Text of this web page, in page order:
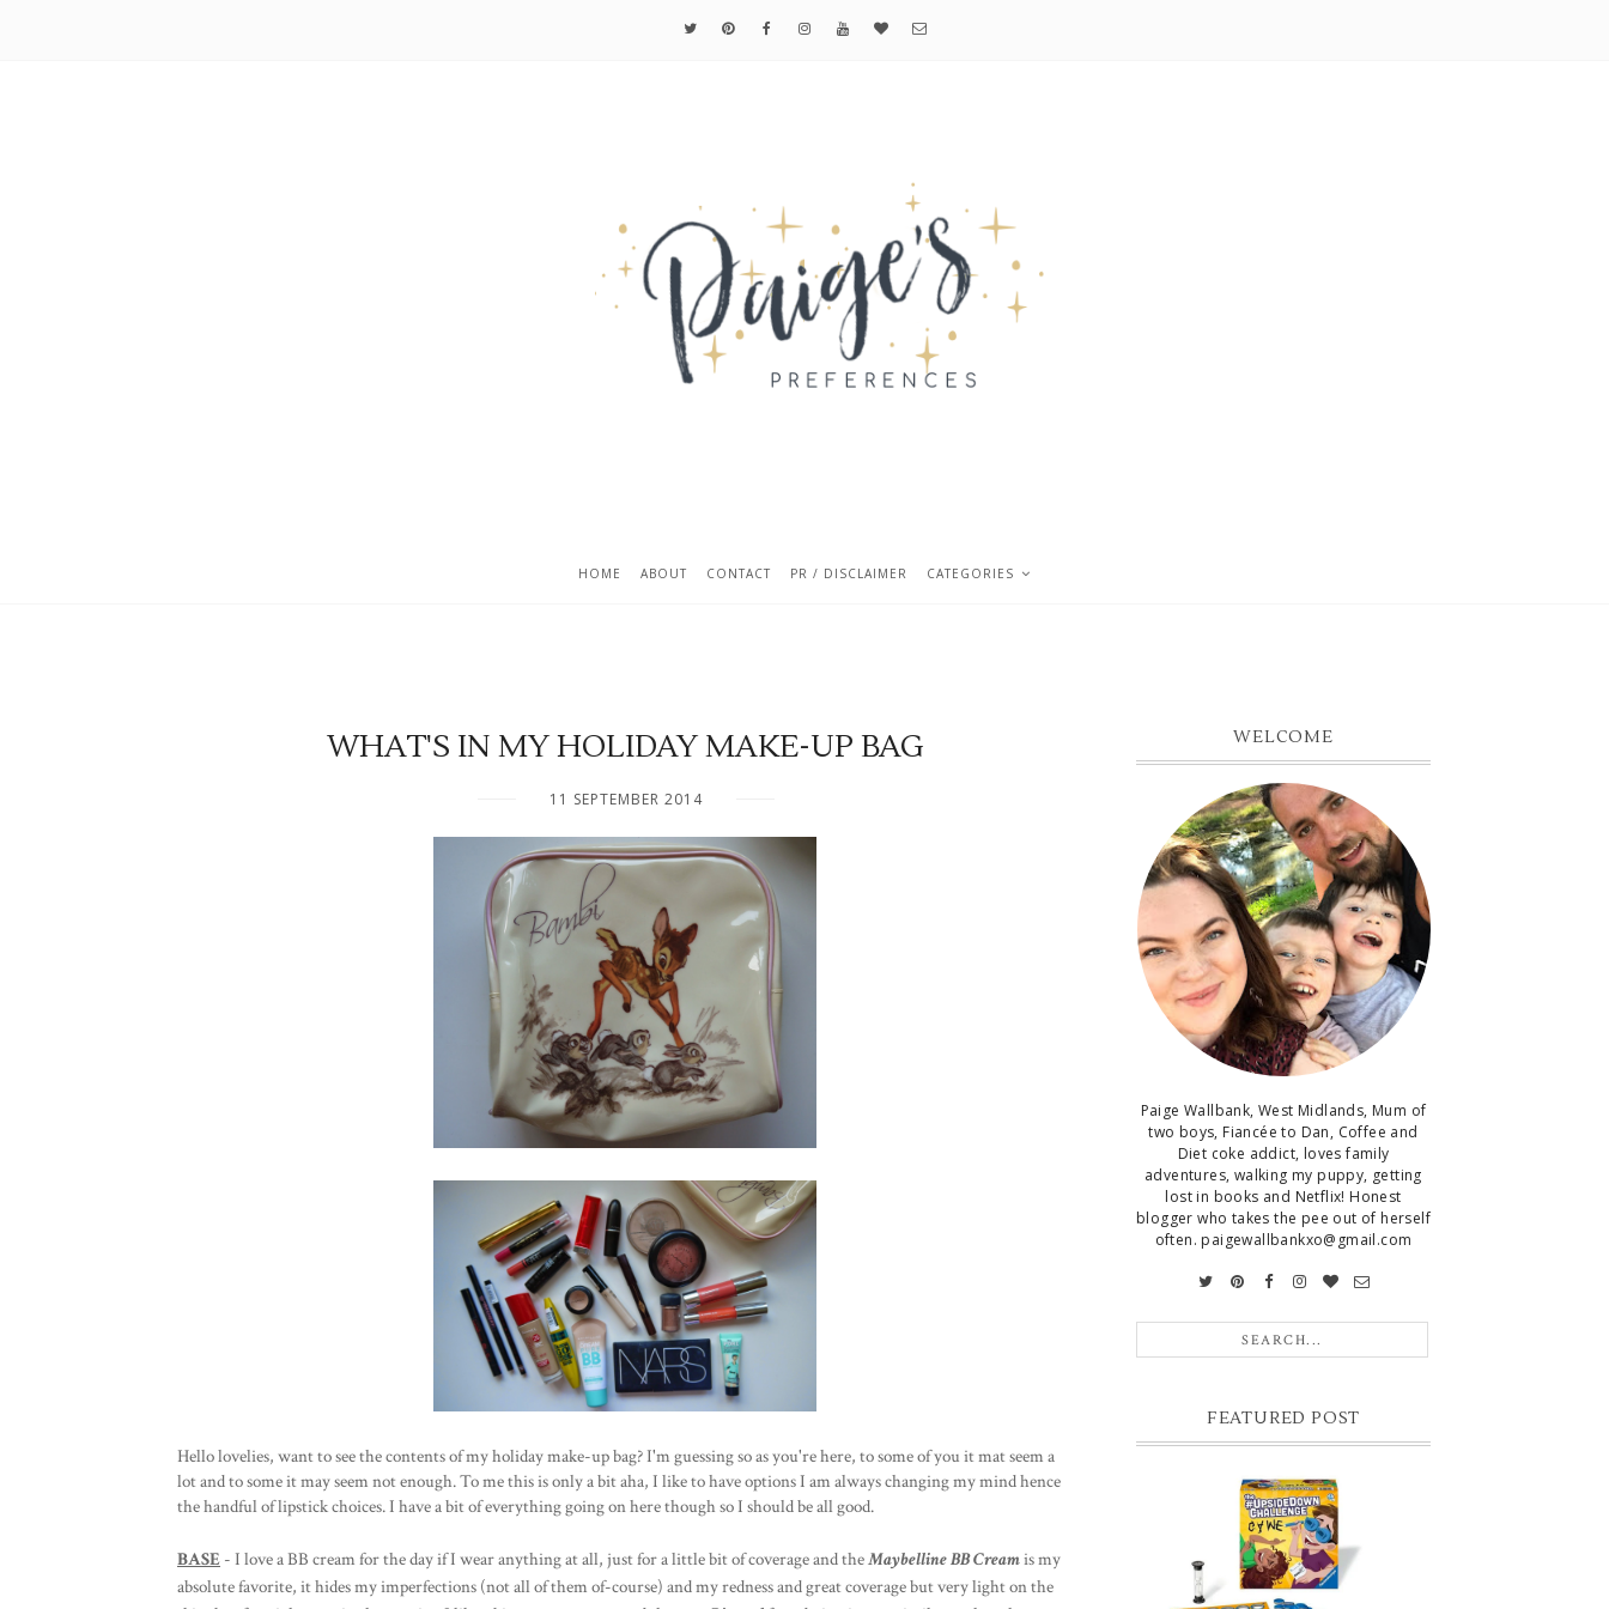
HOME ABOUT CONTACT PR / DISCLAIMER CATEGORIES
WHAT'S IN MY HOLIDAY MAKE-UP BAG
11 SEPTEMBER 2014
Hello lovelies, want to see the contents of my holiday make-up bag? I'm guessing so as you're here, to some of you it mat seem a
lot and to some it may seem not enough. To me this is only a bit aha, I like to have options I am always changing my mind hence
the handful of lipstick choices. I have a bit of everything going on here though so I should be all good.
BASE - I love a BB cream for the day if I wear anything at all, just for a little bit of coverage and theMaybelline BB Creamis my
absolute favorite, it hides my imperfections (not all of them of-course) and my redness and great coverage but very light on the
WELCOME
Paige Wallbank, West Midlands, Mum of
two boys, Fiancée to Dan, Coffee and
Diet coke addict, loves family
adventures, walking my puppy, getting
lost in books and Netflix! Honest
blogger who takes the pee out of herself
often. paigewallbankxo@gmail.com
FEATURED POST
CHRISTMAS GIFT GUIDE FOR 8
YEAR OLD BOYS
Hello lovelies, today I thought I'd share
with you a gift guide for 8 year old boys! As